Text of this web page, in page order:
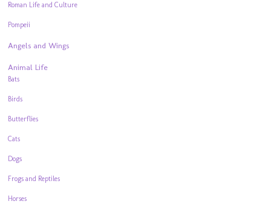
Roman Life and Culture
Pompeii
Angels and Wings
Animal Life
Bats
Birds
Butterflies
Cats
Dogs
Frogs and Reptiles
Horses